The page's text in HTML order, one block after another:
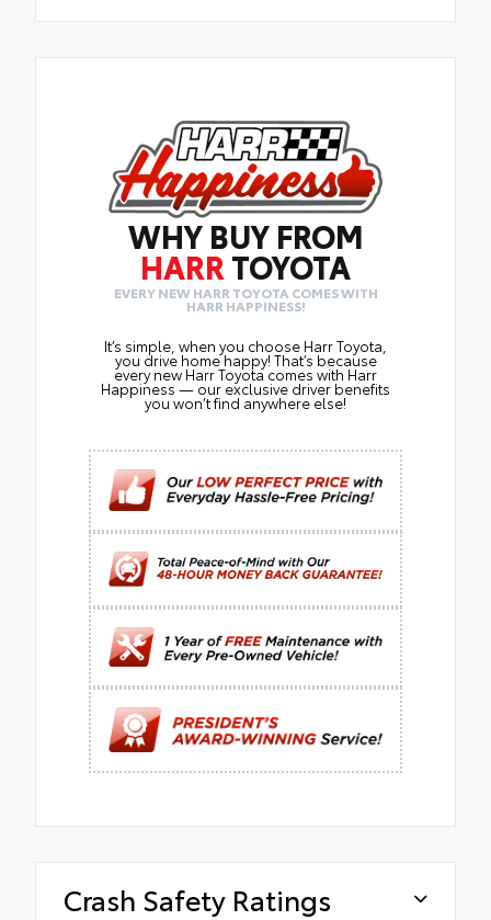
WHY BUY FROM
HARR TOYOTA
EVERY NEW HARR TOYOTA COMES WITH
HARR HAPPINESS!
It’s simple, when you choose Harr Toyota,
you drive home happy! That’s because
every new Harr Toyota comes with Harr
Happiness — our exclusive driver benefits
you won’t find anywhere else!
Crash Safety Ratings